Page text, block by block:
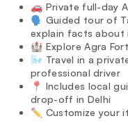
🚗 Private full-day
🗣️ Guided tour of
explain facts
🏰 Explore Agra
🌬️ Travel in a
professional driver
📍 Includes local
drop-off in Delhi
✏️ Customize your